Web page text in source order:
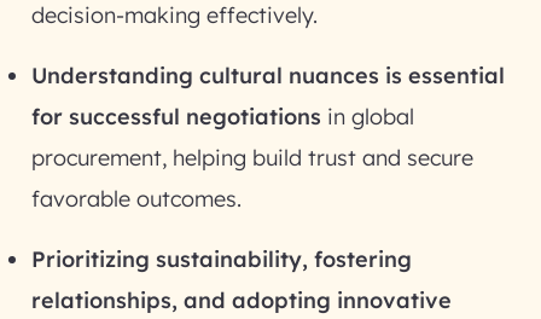
decision-making effectively.
Understanding cultural nuances is essential
for successful negotiations in global
procurement, helping build trust and secure
favorable outcomes.
Prioritizing sustainability, fostering
relationships, and adopting innovative